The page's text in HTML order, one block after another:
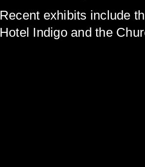
Recent exhibits include
Hotel Indigo and the